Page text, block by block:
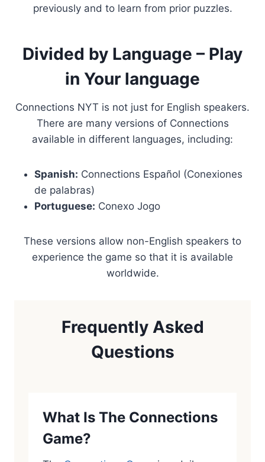
previously and to learn from prior puzzles.
Divided by Language – Play
in Your language
Connections NYT is not just for English speakers.
There are many versions of Connections
available in different languages, including:
Spanish: Connections Español (Conexiones
de palabras)
Portuguese: Conexo Jogo
These versions allow non-English speakers to
experience the game so that it is available
worldwide.
Frequently Asked
Questions
What Is The Connections
Game?